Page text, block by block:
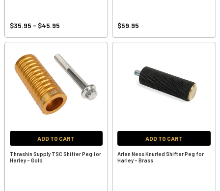
$35.95 - $45.95 $59.95
ADD TO CART
Thrashin Supply TSC Shifter Peg for
Harley - Gold
ADD TO CART
Arlen Ness Knurled Shifter Peg for
Harley - Brass